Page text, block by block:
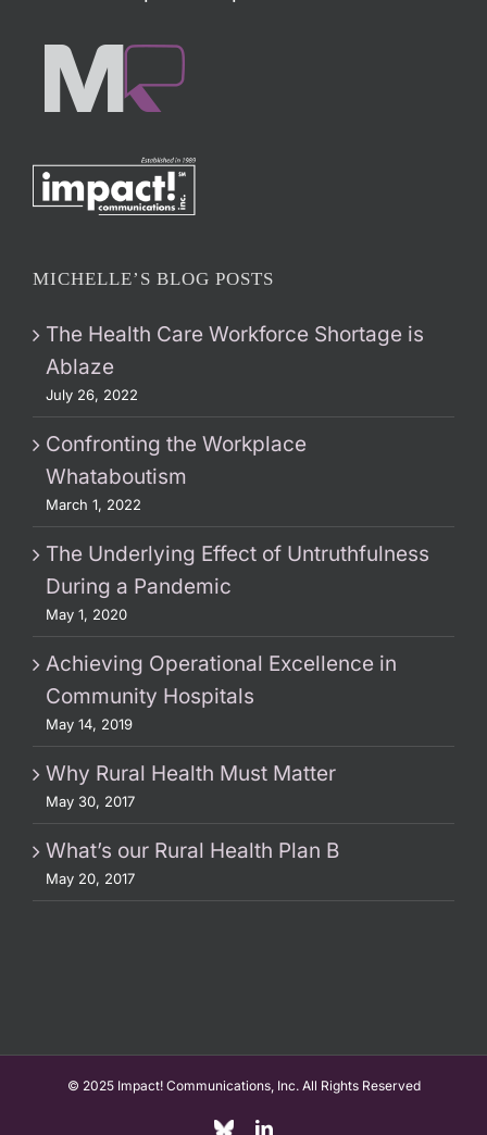
MICHELLE’S BLOG POSTS
The Health Care Workforce Shortage is
Ablaze
July 26, 2022
Confronting the Workplace
Whataboutism
March 1, 2022
The Underlying Effect of Untruthfulness
During a Pandemic
May 1, 2020
Achieving Operational Excellence in
Community Hospitals
May 14, 2019
Why Rural Health Must Matter
May 30, 2017
What’s our Rural Health Plan B
May 20, 2017
© 2025 Impact! Communications, Inc. All Rights Reserved
Custom LinkedIn